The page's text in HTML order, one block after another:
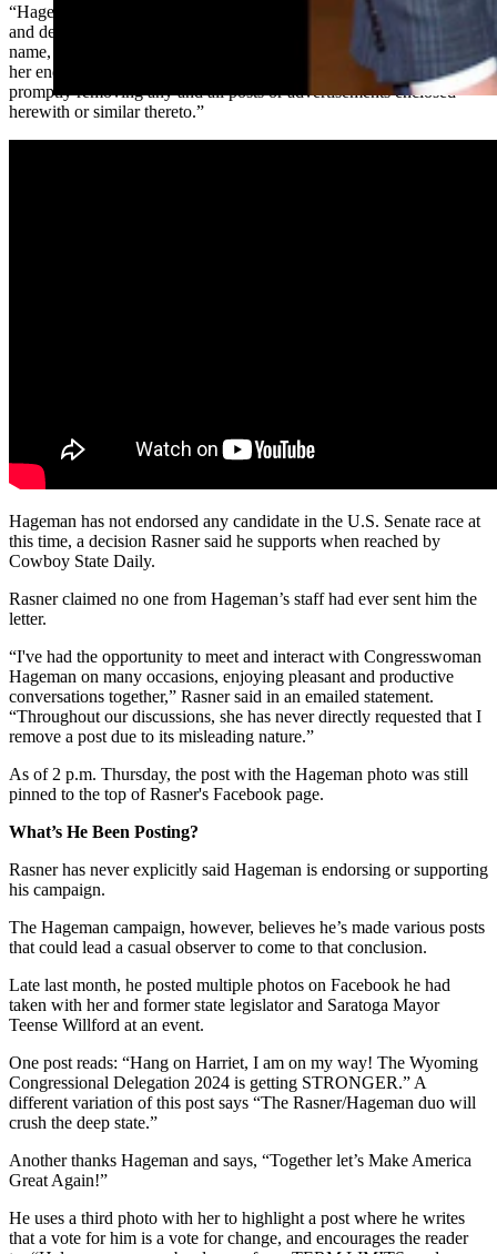
“Hageman for Wyoming thus demands that you immediately cease
and desist all present and future uses of Representative Hageman’s
name, image, or likeness in any manner that could reasonably imply
her endorsement,” the letter reads. “This includes, without limitation,
promptly removing any and all posts or advertisements enclosed
herewith or similar thereto.”
Hageman has not endorsed any candidate in the U.S. Senate race at
this time, a decision Rasner said he supports when reached by
Cowboy State Daily.
Rasner claimed no one from Hageman’s staff had ever sent him the
letter.
“I've had the opportunity to meet and interact with Congresswoman
Hageman on many occasions, enjoying pleasant and productive
conversations together,” Rasner said in an emailed statement.
“Throughout our discussions, she has never directly requested that I
remove a post due to its misleading nature.”
As of 2 p.m. Thursday, the post with the Hageman photo was still
pinned to the top of Rasner's Facebook page.
What’s He Been Posting?
Rasner has never explicitly said Hageman is endorsing or supporting
his campaign.
The Hageman campaign, however, believes he’s made various posts
that could lead a casual observer to come to that conclusion.
Late last month, he posted multiple photos on Facebook he had
taken with her and former state legislator and Saratoga Mayor
Teense Willford at an event.
One post reads: “Hang on Harriet, I am on my way! The Wyoming
Congressional Delegation 2024 is getting STRONGER.” A
different variation of this post says “The Rasner/Hageman duo will
crush the deep state.”
Another thanks Hageman and says, “Together let’s Make America
Great Again!”
He uses a third photo with her to highlight a post where he writes
that a vote for him is a vote for change, and encourages the reader